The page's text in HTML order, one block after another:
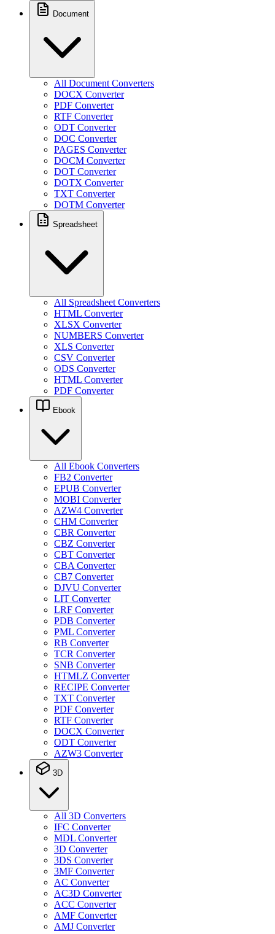
Document
All Document Converters
DOCX Converter
PDF Converter
RTF Converter
ODT Converter
DOC Converter
PAGES Converter
DOCM Converter
DOT Converter
DOTX Converter
TXT Converter
DOTM Converter
Spreadsheet
All Spreadsheet Converters
HTML Converter
XLSX Converter
NUMBERS Converter
XLS Converter
CSV Converter
ODS Converter
HTML Converter
PDF Converter
Ebook
All Ebook Converters
FB2 Converter
EPUB Converter
MOBI Converter
AZW4 Converter
CHM Converter
CBR Converter
CBZ Converter
CBT Converter
CBA Converter
CB7 Converter
DJVU Converter
LIT Converter
LRF Converter
PDB Converter
PML Converter
RB Converter
TCR Converter
SNB Converter
HTMLZ Converter
RECIPE Converter
TXT Converter
PDF Converter
RTF Converter
DOCX Converter
ODT Converter
AZW3 Converter
3D
All 3D Converters
IFC Converter
MDL Converter
3D Converter
3DS Converter
3MF Converter
AC Converter
AC3D Converter
ACC Converter
AMF Converter
AMJ Converter